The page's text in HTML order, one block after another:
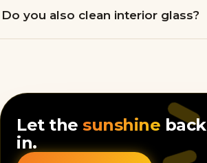
Do you also clean interior glass?
Let thesunshine back
in.